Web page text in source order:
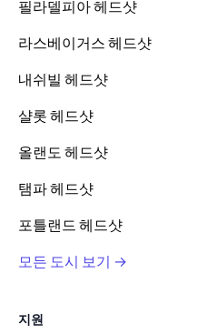
필라델피아 헤드샷
라스베이거스 헤드샷
내쉬빌 헤드샷
샬롯 헤드샷
올랜도 헤드샷
탬파 헤드샷
포틀랜드 헤드샷
모든 도시 보기 →
지원